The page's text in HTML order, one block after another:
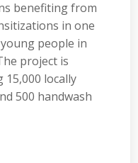
benefiting from
in one
people in
project is
locally
500 handwash